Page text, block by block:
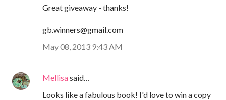
Great giveaway - thanks!
gb.winners@gmail.com
May 08, 2013 9:43 AM
Mellisasaid…
Looks like a fabulous book! I'd love to win a copy